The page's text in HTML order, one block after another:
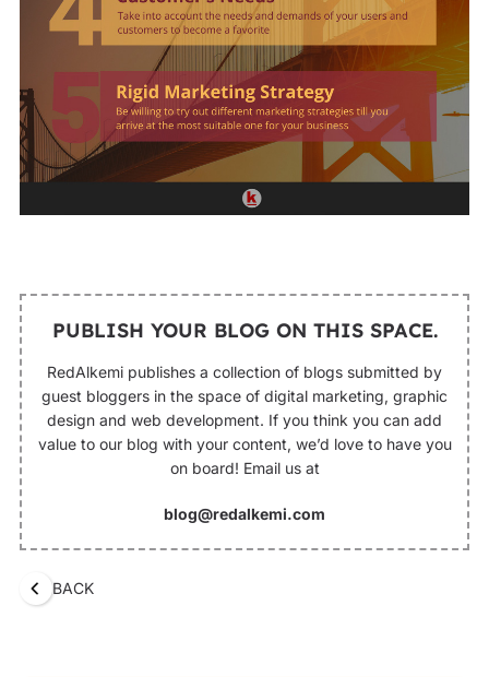
PUBLISH YOUR BLOG ON THIS SPACE.
RedAlkemi publishes a collection of blogs submitted by
guest bloggers in the space of digital marketing, graphic
design and web development. If you think you can add
value to our blog with your content, we’d love to have you
on board! Email us at
blog@redalkemi.com
BACK